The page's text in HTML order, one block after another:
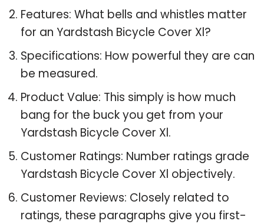
Features: What bells and whistles matter
for an Yardstash Bicycle Cover Xl?
Specifications: How powerful they are can
be measured.
Product Value: This simply is how much
bang for the buck you get from your
Yardstash Bicycle Cover Xl.
Customer Ratings: Number ratings grade
Yardstash Bicycle Cover Xl objectively.
Customer Reviews: Closely related to
ratings, these paragraphs give you first-